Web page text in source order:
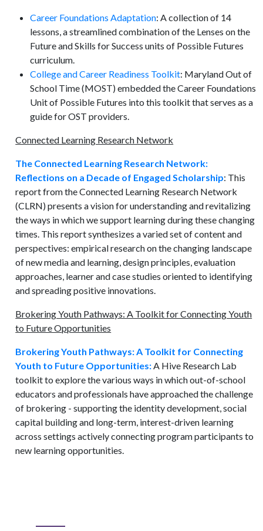
Career Foundations Adaptation: A collection of 14
lessons, a streamlined combination of the Lenses on the
Future and Skills for Success units of Possible Futures
curriculum.
College and Career Readiness Toolkit: Maryland Out of
School Time (MOST) embedded the Career Foundations
Unit of Possible Futures into this toolkit that serves as a
guide for OST providers.
Connected Learning Research Network
The Connected Learning Research Network:
Reflections on a Decade of Engaged Scholarship: This
report from the Connected Learning Research Network
(CLRN) presents a vision for understanding and revitalizing
the ways in which we support learning during these changing
times. This report synthesizes a varied set of content and
perspectives: empirical research on the changing landscape
of new media and learning, design principles, evaluation
approaches, learner and case studies oriented to identifying
and spreading positive innovations.
Brokering Youth Pathways: A Toolkit for Connecting Youth
to Future Opportunities
Brokering Youth Pathways: A Toolkit for Connecting
Youth to Future Opportunities:A Hive Research Lab
toolkit to explore the various ways in which out-of-school
educators and professionals have approached the challenge
of brokering - supporting the identity development, social
capital building and long-term, interest-driven learning
across settings actively connecting program participants to
new learning opportunities.